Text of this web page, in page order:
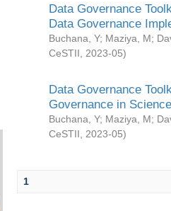
Data Governance
Data Governance
Buchana, Y; Maziya, M;
CeSTII
2023-05)
Data Governance
Governance in
Buchana, Y; Maziya, M;
CeSTII
2023-05)
1